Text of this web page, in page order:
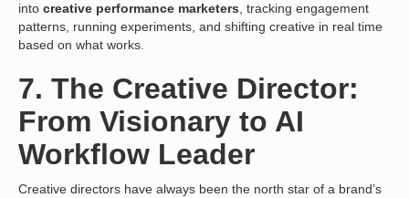
into creative performance marketers, tracking engagement
patterns, running experiments, and shifting creative in real time
based on what works.
7. The Creative Director:
From Visionary to AI
Workflow Leader
Creative directors have always been the north star of a brand’s